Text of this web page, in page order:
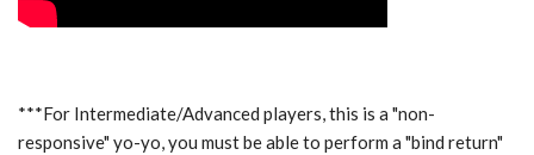
***For Intermediate/Advanced players, this is a "non-
responsive" yo-yo, you must be able to perform a "bind return"